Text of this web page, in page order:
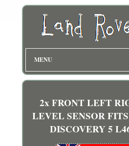
MENU
2x FRONT LEFT
LEVEL SENSOR
DISCOVERY 5